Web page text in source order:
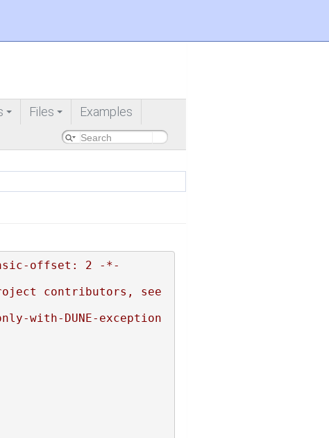
+
Files Examples
offset: 2 -*-
contributors, see
with-DUNE-exception